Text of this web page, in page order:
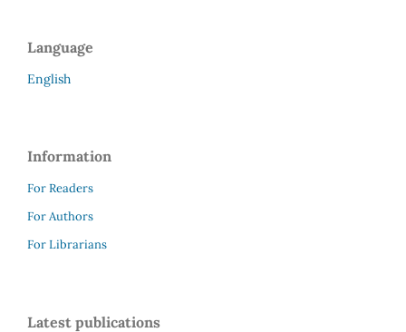
Language
English
Information
For Readers
For Authors
For Librarians
Latest publications